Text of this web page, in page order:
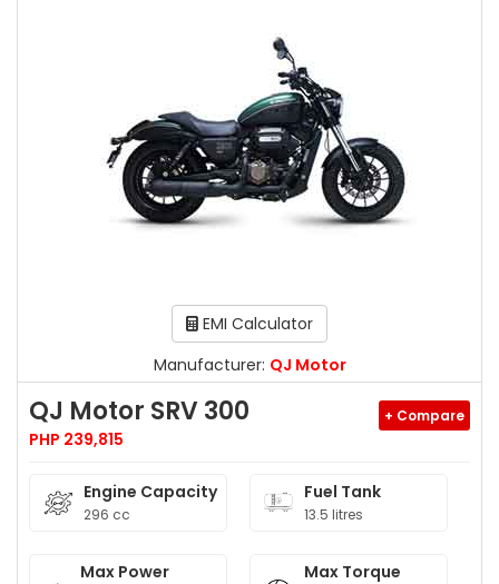
EMI Calculator
Manufacturer: QJ Motor
QJ Motor SRV 300
PHP 239,815
+ Compare
Engine Capacity
296 cc
Fuel Tank
13.5 litres
Max Power Max Torque